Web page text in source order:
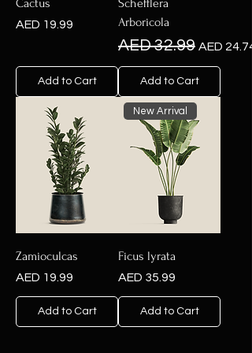
Cactus
Price
AED 19.99
Add to Cart
Schefflera
Arboricola
Regular Price
AED 32.99 Sale Price
AED 24.74
Add to Cart
Zamioculcas
Price
AED 19.99
Add to Cart
New Arrival
Ficus lyrata
Price
AED 35.99
Add to Cart